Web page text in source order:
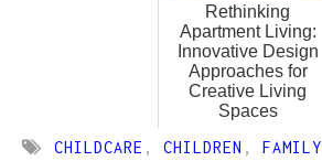
Rethinking
Apartment Living:
Innovative Design
Approaches for
Creative Living
Spaces
CHILDCARE , CHILDREN , FAMILY